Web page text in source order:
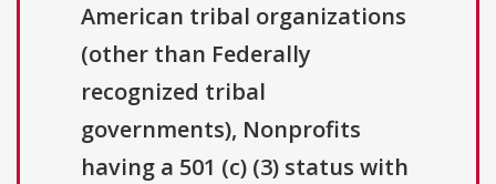
American tribal organizations
(other than Federally
recognized tribal
governments), Nonprofits
having a 501 (c) (3) status with